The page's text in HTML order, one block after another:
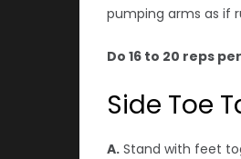
pumping arms as if
Do 16 to 20 reps
Side Toe
A. Stand with feet